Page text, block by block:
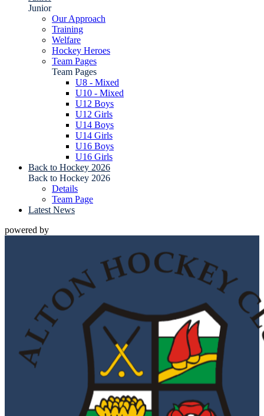
Junior
Our Approach
Training
Welfare
Hockey Heroes
Team Pages
Team Pages
U8 - Mixed
U10 - Mixed
U12 Boys
U12 Girls
U14 Boys
U14 Girls
U16 Boys
U16 Girls
Back to Hockey 2026
Back to Hockey 2026
Details
Team Page
Latest News
powered by